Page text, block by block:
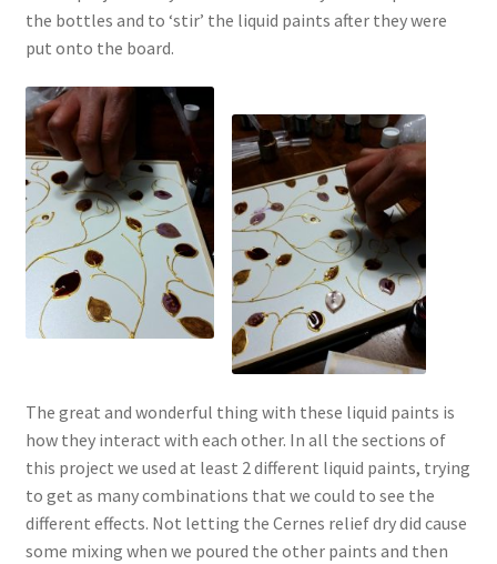
the bottles and to ‘stir’ the liquid paints after they were
put onto the board.
The great and wonderful thing with these liquid paints is
how they interact with each other. In all the sections of
this project we used at least 2 different liquid paints, trying
to get as many combinations that we could to see the
different effects. Not letting the Cernes relief dry did cause
some mixing when we poured the other paints and then